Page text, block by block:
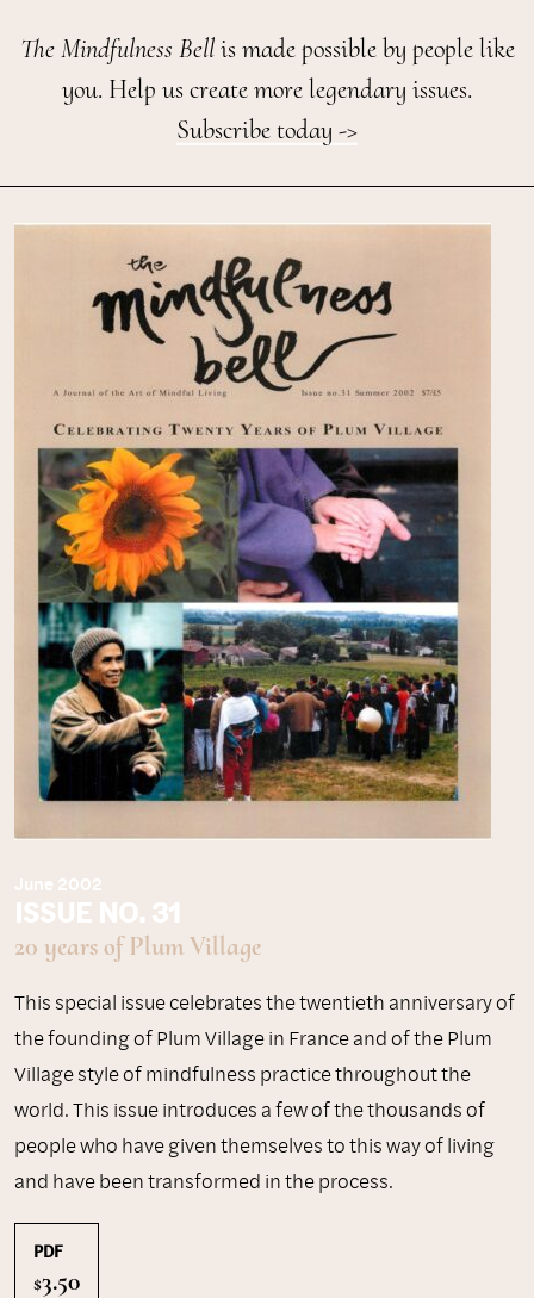
The Mindfulness Bellis made possible by people like
you. Help us create more legendary issues.
Subscribe today ->
June 2002
ISSUE NO. 31
20 years of Plum Village
This special issue celebrates the twentieth anniversary of
the founding of Plum Village in France and of the Plum
Village style of mindfulness practice throughout the
world. This issue introduces a few of the thousands of
people who have given themselves to this way of living
and have been transformed in the process.
PDF
$3.50